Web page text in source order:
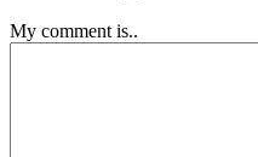
My comment is..